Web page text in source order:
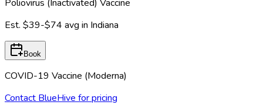
Poliovirus (Inactivated) Vaccine
Est. $39-$74 avg in Indiana
Book
COVID-19 Vaccine (Moderna)
Contact BlueHive for pricing